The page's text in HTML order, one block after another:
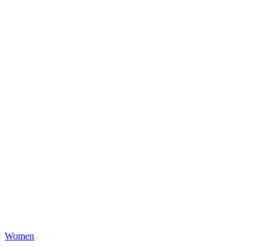
Women